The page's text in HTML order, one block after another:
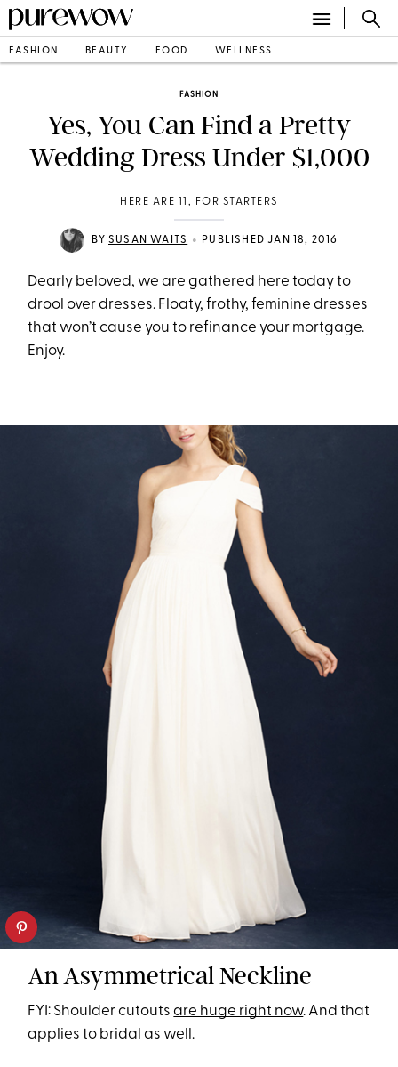
FASHION BEAUTY FOOD WELLNESS
FASHION
Yes, You Can Find a Pretty
Wedding Dress Under $1,000
HERE ARE 11, FOR STARTERS
BY SUSAN WAITS • PUBLISHED JAN 18, 2016
Dearly beloved, we are gathered here today to
drool over dresses. Floaty, frothy, feminine dresses
that won’t cause you to refinance your mortgage.
Enjoy.
An Asymmetrical Neckline
FYI: Shoulder cutoutsare huge right now. And that
applies to bridal as well.